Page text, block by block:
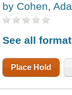
by Cohen,
See all
Place Hold